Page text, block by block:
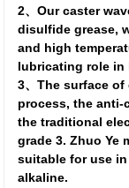
2、Our caster
disulfide grease,
and high
lubricating role in
3、The surface
process, the anti-
the traditional
grade 3. Zhuo Ye
suitable for use
alkaline.